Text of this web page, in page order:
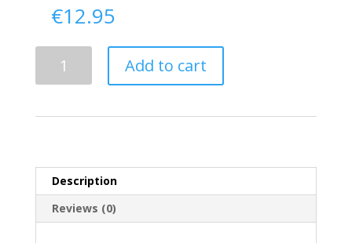
€12.95
Add to cart
Description
Reviews (0)